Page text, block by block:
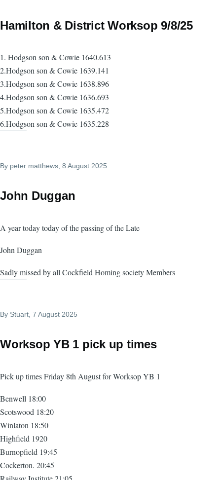
Hamilton & District Worksop 9/8/25
1. Hodgson son & Cowie 1640.613
2.Hodgson son & Cowie 1639.141
3.Hodgson son & Cowie 1638.896
4.Hodgson son & Cowie 1636.693
5.Hodgson son & Cowie 1635.472
6.Hodgson son & Cowie 1635.228
By peter matthews, 8 August 2025
John Duggan
A year today today of the passing of the Late
John Duggan
Sadly missed by all Cockfield Homing society Members
By Stuart, 7 August 2025
Worksop YB 1 pick up times
Pick up times Friday 8th August for Worksop YB 1
Benwell 18:00
Scotswood 18:20
Winlaton 18:50
Highfield 1920
Burnopfield 19:45
Cockerton. 20:45